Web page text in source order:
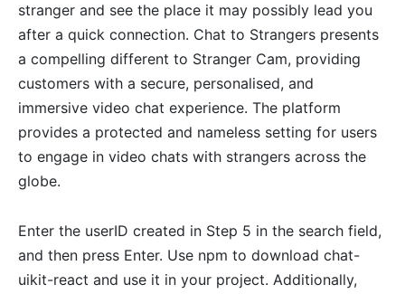
stranger and see the place it may possibly lead you
after a quick connection. Chat to Strangers presents
a compelling different to Stranger Cam, providing
customers with a secure, personalised, and
immersive video chat experience. The platform
provides a protected and nameless setting for users
to engage in video chats with strangers across the
globe.
Enter the userID created in Step 5 in the search field,
and then press Enter. Use npm to download chat-
uikit-react and use it in your project. Additionally,